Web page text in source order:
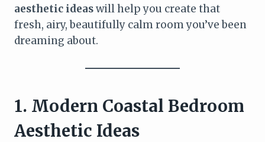
aesthetic ideaswill help you create that
fresh, airy, beautifully calm room you’ve been
dreaming about.
1. Modern Coastal Bedroom
Aesthetic Ideas